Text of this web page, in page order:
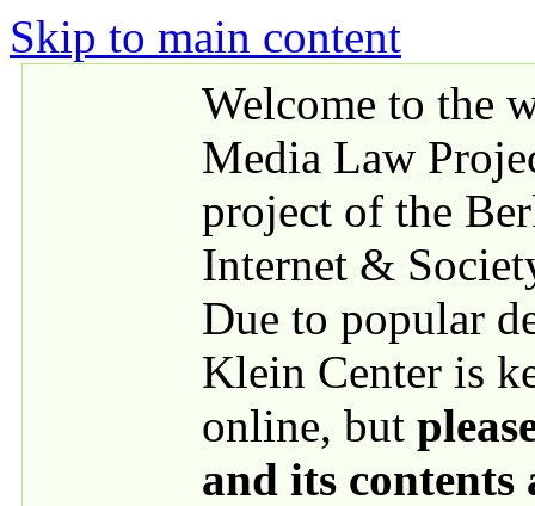
Skip to main content
Welcome to the
Media Law
project of the
Internet &
Due to popular
Klein Center is
online, but
and its contents